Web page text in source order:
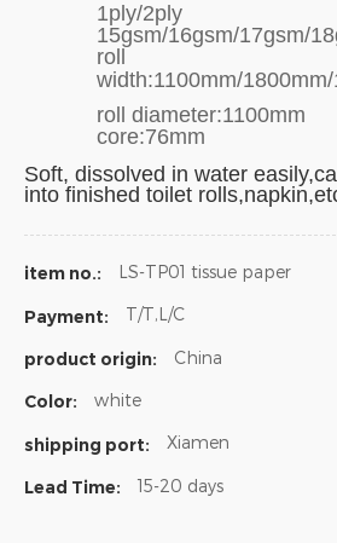
1ply/2ply
15gsm/16gsm/17gsm/
roll
width:1100mm/
roll diameter:1100mm
core:76mm
Soft, dissolved in water
into finished toilet
item no.: LS-TP01 tissue paper
Payment: T/T,L/C
product origin: China
Color: white
shipping port: Xiamen
Lead Time: 15-20 days